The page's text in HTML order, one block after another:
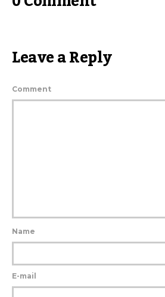
Leave a Reply
Comment
Name
E-mail